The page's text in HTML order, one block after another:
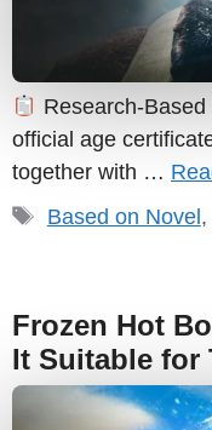
Research-
official age
together with …
Tags
Based on Novel ,
Frozen Hot
It Suitable for